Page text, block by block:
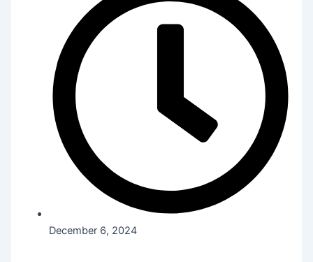
December 6, 2024